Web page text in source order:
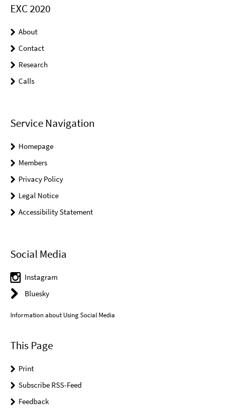
EXC 2020
About
Contact
Research
Calls
Service Navigation
Homepage
Members
Privacy Policy
Legal Notice
Accessibility Statement
Social Media
Instagram
Bluesky
Information about Using Social Media
This Page
Print
Subscribe RSS-Feed
Feedback